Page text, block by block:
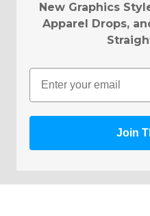
New Graphics
Apparel Drops,
Email
Join